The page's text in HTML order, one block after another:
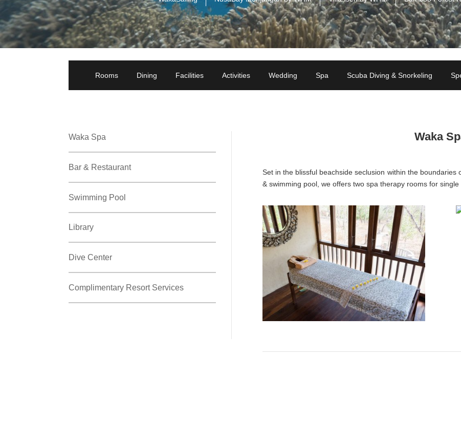
Rooms Dining Facilities Activities Wedding Spa Scuba Diving & Snorkeling
Waka Spa
Bar & Restaurant
Swimming Pool
Library
Dive Center
Complimentary Resort Services
Waka
Set in the blissful beachside seclusion within the
& swimming pool, we offers two spa therapy rooms for